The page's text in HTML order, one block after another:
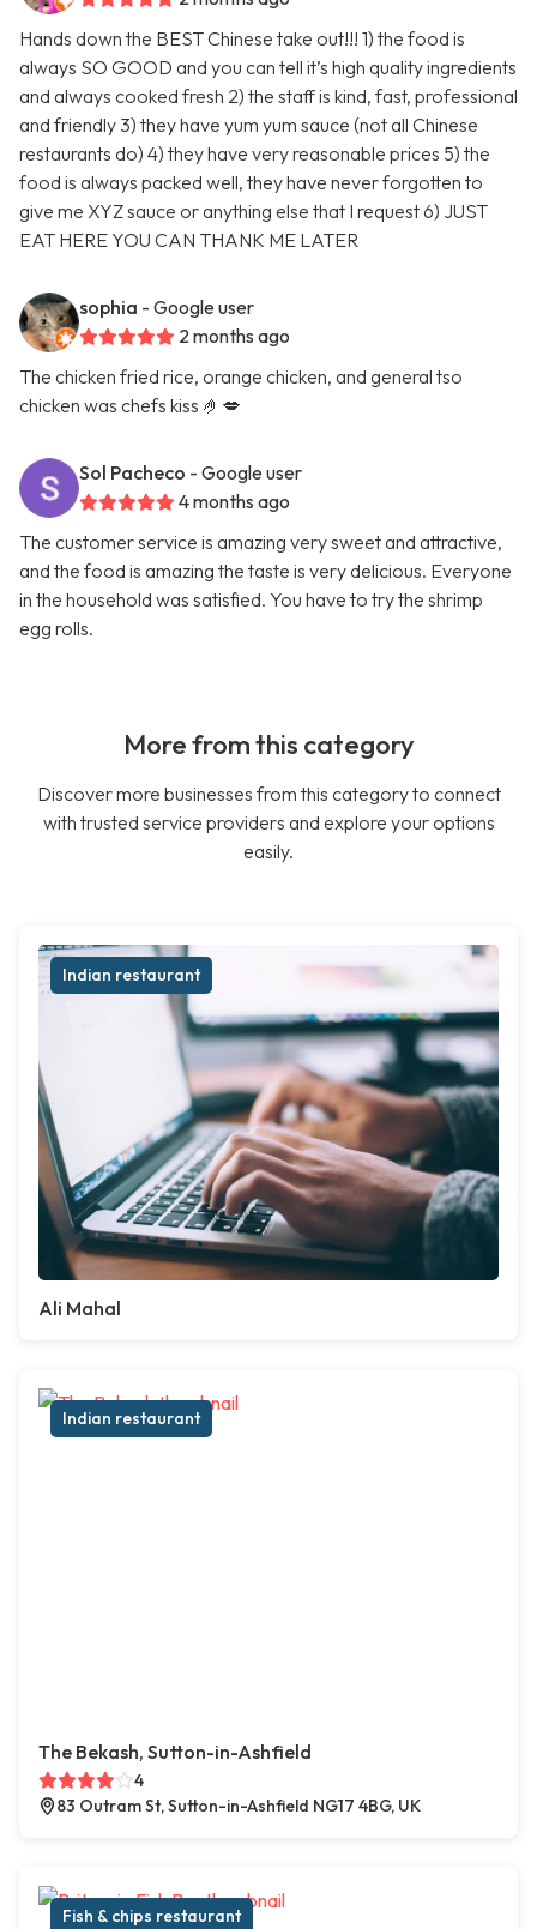
Hands down the BEST Chinese take out!!! 1) the food is
always SO GOOD and you can tell it’s high quality ingredients
and always cooked fresh 2) the staff is kind, fast, professional
and friendly 3) they have yum yum sauce (not all Chinese
restaurants do) 4) they have very reasonable prices 5) the
food is always packed well, they have never forgotten to
give me XYZ sauce or anything else that I request 6) JUST
EAT HERE YOU CAN THANK ME LATER
sophia - Google user
2 months ago
The chicken fried rice, orange chicken, and general tso
chicken was chefs kiss 🤌💋
Sol Pacheco - Google user
4 months ago
The customer service is amazing very sweet and attractive,
and the food is amazing the taste is very delicious. Everyone
in the household was satisfied. You have to try the shrimp
egg rolls.
More from this category
Discover more businesses from this category to connect
with trusted service providers and explore your options
easily.
Indian restaurant
Ali Mahal
Indian restaurant
The Bekash, Sutton-in-Ashfield
4
83 Outram St, Sutton-in-Ashfield NG17 4BG, UK
Fish & chips restaurant